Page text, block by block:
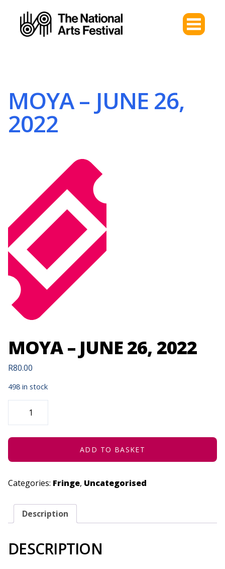
MOYA – JUNE 26,
2022
MOYA – JUNE 26, 2022
R80.00
498 in stock
MOYA
26,
QUANTITY
ADD TO BASKET
Categories: Fringe, Uncategorised
Description
DESCRIPTION